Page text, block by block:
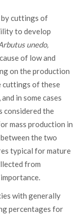
cuttings of
to develop
unedo,
of low and
on the production
cuttings of these
in some cases
considered the
mass production in
the two
typical for mature
from
with generally
percentages for